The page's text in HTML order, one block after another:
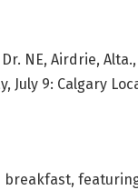
NE, Airdrie,
July 9: Calgary
breakfast,